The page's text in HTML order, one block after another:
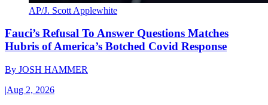
AP/J. Scott Applewhite
Fauci’s Refusal To Answer Questions Matches
Hubris of America’s Botched Covid Response
By JOSH HAMMER
|Aug 2, 2026